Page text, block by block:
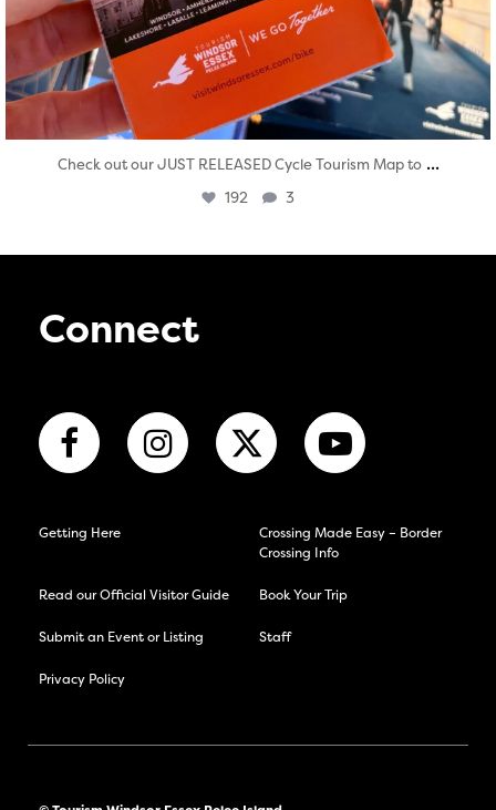
Check out our JUST RELEASED Cycle Tourism Map to ...
192 3
Connect
Getting Here
Crossing Made Easy – Border
Crossing Info
Read our Official Visitor Guide Book Your Trip
Submit an Event or Listing Staff
Privacy Policy